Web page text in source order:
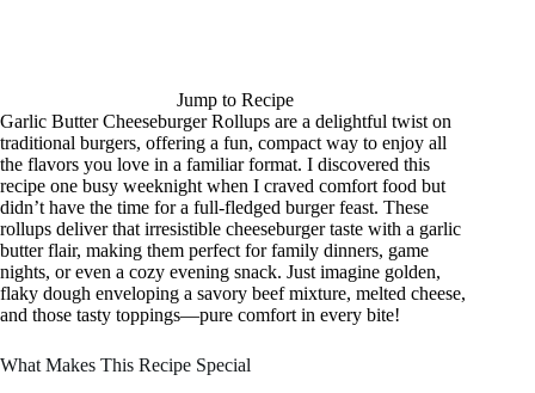
Jump to Recipe
Garlic Butter Cheeseburger Rollups are a delightful twist on
traditional burgers, offering a fun, compact way to enjoy all
the flavors you love in a familiar format. I discovered this
recipe one busy weeknight when I craved comfort food but
didn’t have the time for a full-fledged burger feast. These
rollups deliver that irresistible cheeseburger taste with a garlic
butter flair, making them perfect for family dinners, game
nights, or even a cozy evening snack. Just imagine golden,
flaky dough enveloping a savory beef mixture, melted cheese,
and those tasty toppings—pure comfort in every bite!
What Makes This Recipe Special